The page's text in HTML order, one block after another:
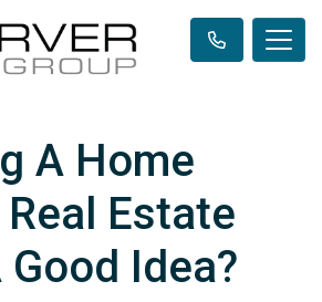
A Home
Estate
Idea?